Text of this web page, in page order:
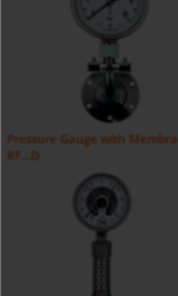
Pressure Gauge with
RF...D